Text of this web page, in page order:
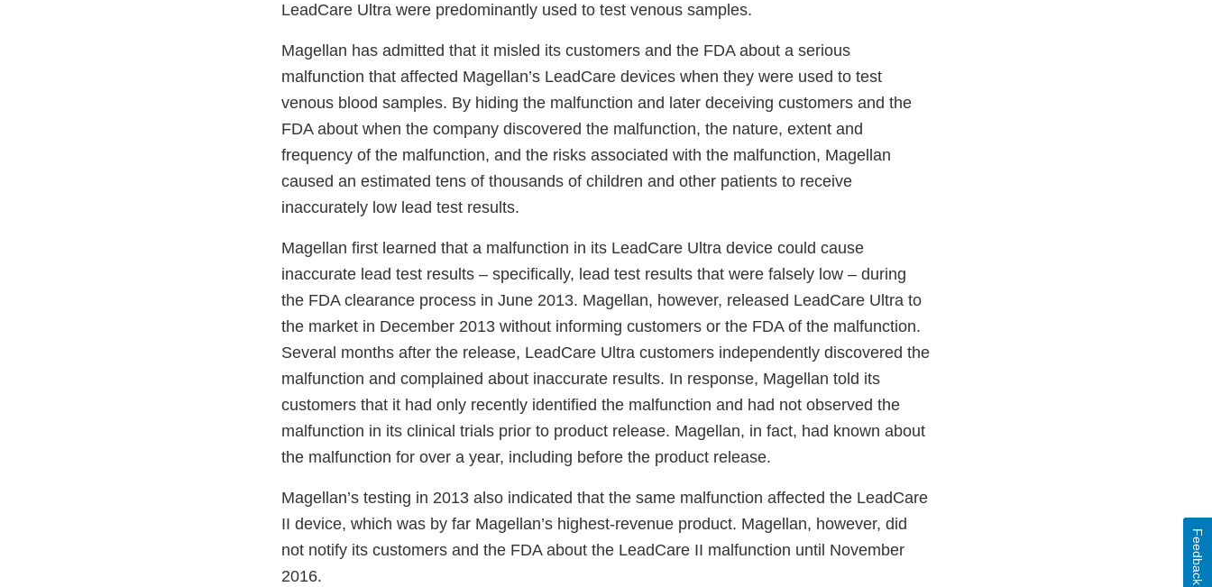
LeadCare Ultra were predominantly used to test venous samples.
Magellan has admitted that it misled its customers and the FDA about a serious
malfunction that affected Magellan’s LeadCare devices when they were used to test
venous blood samples. By hiding the malfunction and later deceiving customers and the
FDA about when the company discovered the malfunction, the nature, extent and
frequency of the malfunction, and the risks associated with the malfunction, Magellan
caused an estimated tens of thousands of children and other patients to receive
inaccurately low lead test results.
Magellan first learned that a malfunction in its LeadCare Ultra device could cause
inaccurate lead test results – specifically, lead test results that were falsely low – during
the FDA clearance process in June 2013. Magellan, however, released LeadCare Ultra to
the market in December 2013 without informing customers or the FDA of the malfunction.
Several months after the release, LeadCare Ultra customers independently discovered the
malfunction and complained about inaccurate results. In response, Magellan told its
customers that it had only recently identified the malfunction and had not observed the
malfunction in its clinical trials prior to product release. Magellan, in fact, had known about
the malfunction for over a year, including before the product release.
Magellan’s testing in 2013 also indicated that the same malfunction affected the LeadCare
II device, which was by far Magellan’s highest-revenue product. Magellan, however, did
not notify its customers and the FDA about the LeadCare II malfunction until November
2016.
Feedback